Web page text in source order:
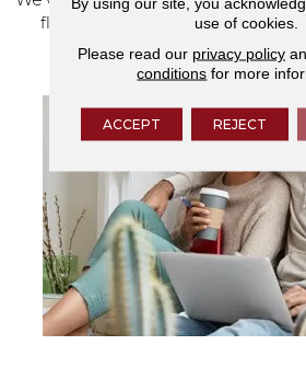
flooring and a full range of
services.
use of cookies.
Please read our privacy policy
conditions for more
ACCEPT REJECT